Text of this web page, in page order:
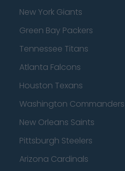
New York Giants
Green Bay Packers
Tennessee Titans
Atlanta Falcons
Houston Texans
Washington Commanders
New Orleans Saints
Pittsburgh Steelers
Arizona Cardinals